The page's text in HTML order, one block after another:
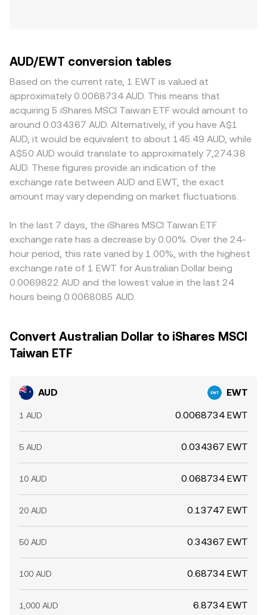
AUD/EWT conversion tables
Based on the current rate, 1 EWT is valued at
approximately 0.0068734 AUD. This means that
acquiring 5 iShares MSCI Taiwan ETF would amount to
around 0.034367 AUD. Alternatively, if you have A$1
AUD, it would be equivalent to about 145.49 AUD, while
A$50 AUD would translate to approximately 7,274.38
AUD. These figures provide an indication of the
exchange rate between AUD and EWT, the exact
amount may vary depending on market fluctuations.
In the last 7 days, the iShares MSCI Taiwan ETF
exchange rate has a decrease by 0.00%. Over the 24-
hour period, this rate varied by 1.00%, with the highest
exchange rate of 1 EWT for Australian Dollar being
0.0069822 AUD and the lowest value in the last 24
hours being 0.0068085 AUD.
Convert Australian Dollar to iShares MSCI
Taiwan ETF
AUD EWT
1 AUD 0.0068734 EWT
5 AUD 0.034367 EWT
10 AUD 0.068734 EWT
20 AUD 0.13747 EWT
50 AUD 0.34367 EWT
100 AUD 0.68734 EWT
1,000 AUD 6.8734 EWT